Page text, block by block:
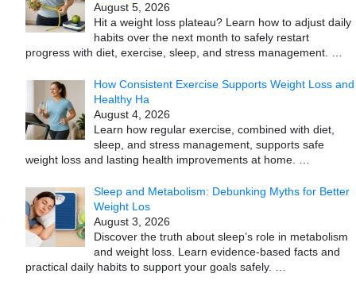
August 5, 2026
Hit a weight loss plateau? Learn how to adjust daily
habits over the next month to safely restart
progress with diet, exercise, sleep, and stress management.
How Consistent Exercise Supports Weight Loss and
Healthy Ha
August 4, 2026
Learn how regular exercise, combined with diet,
sleep, and stress management, supports safe
weight loss and lasting health improvements at home.
Sleep and Metabolism: Debunking Myths for Better
Weight Los
August 3, 2026
Discover the truth about sleep’s role in metabolism
and weight loss. Learn evidence-based facts and
practical daily habits to support your goals safely.